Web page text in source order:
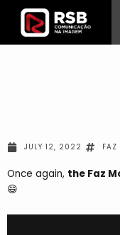
content
JULY 12, 2022 FAZ
Once again, the Faz
😄